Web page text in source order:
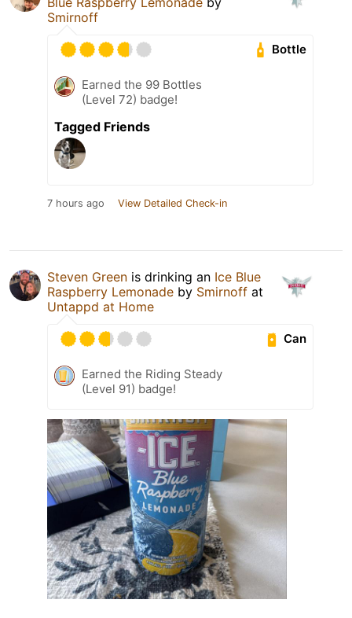
Smirnoff
Bottle
Earned the 99 Bottles
(Level 72) badge!
Tagged Friends
7 hours ago View Detailed Check-in
Steven Green is drinking an Ice Blue
Raspberry Lemonade by Smirnoff at
Untappd at Home
Can
Earned the Riding Steady
(Level 91) badge!